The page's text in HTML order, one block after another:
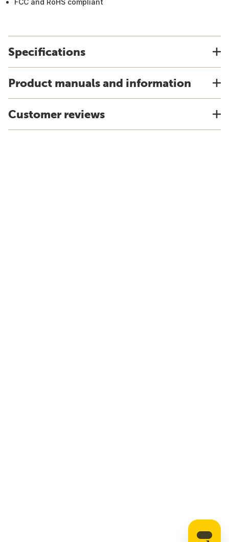
FCC and RoHS compliant
Specifications
Product manuals and information
Customer reviews